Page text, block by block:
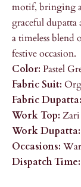
motif, bringing
graceful dupatta
a timeless
festive occasion.
Color: Pastel
Fabric Suit:
Fabric Dupatta:
Work Top:
Work Dupatta:
Occasions:
Dispatch Time: